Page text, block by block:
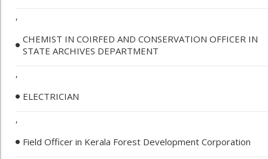
,
CHEMIST IN COIRFED AND CONSERVATION OFFICER IN
STATE ARCHIVES DEPARTMENT
,
ELECTRICIAN
,
Field Officer in Kerala Forest Development Corporation